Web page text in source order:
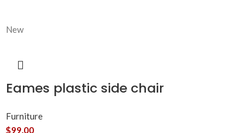
New
Eames plastic side chair
Furniture
$99.00